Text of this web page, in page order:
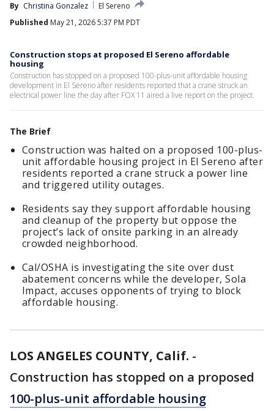
By Christina Gonzalez
El Sereno
Published May 21, 2026 5:37 PM PDT
Construction stops at proposed El Sereno affordable
housing
Construction has stopped on a proposed 100-plus-unit affordable housing
development in El Sereno after residents reported that a crane struck an
electrical power line the day after FOX 11 aired a live report on the project.
The Brief
Construction was halted on a proposed 100-plus-
unit affordable housing project in El Sereno after
residents reported a crane struck a power line
and triggered utility outages.
Residents say they support affordable housing
and cleanup of the property but oppose the
project’s lack of onsite parking in an already
crowded neighborhood.
Cal/OSHA is investigating the site over dust
abatement concerns while the developer, Sola
Impact, accuses opponents of trying to block
affordable housing.
LOS ANGELES COUNTY, Calif. -
Construction has stopped on a proposed
100-plus-unit affordable housing